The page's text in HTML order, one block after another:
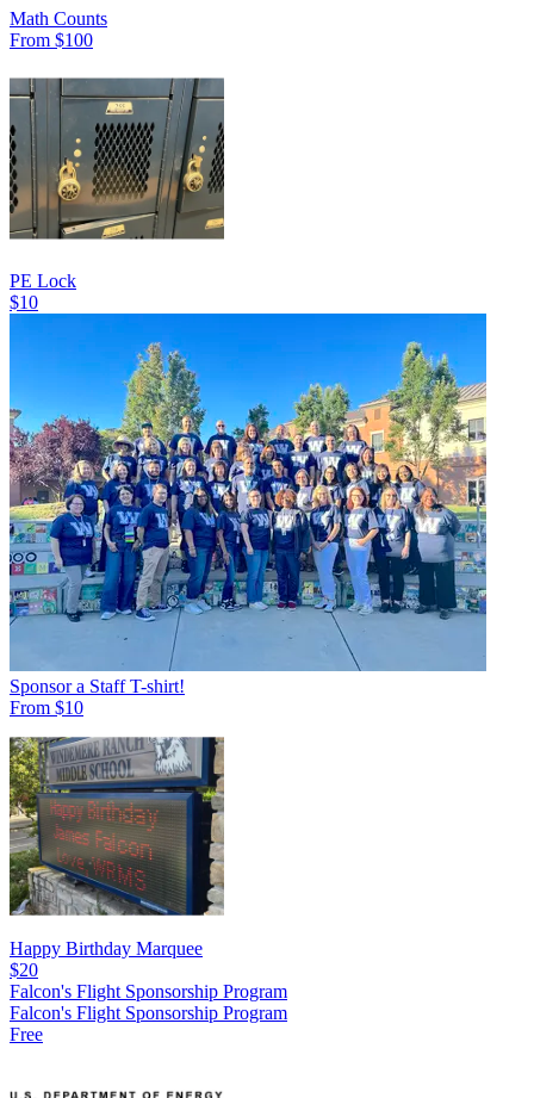
Math Counts
From $100
PE Lock
$10
Sponsor a Staff T-shirt!
From $10
Happy Birthday Marquee
$20
Falcon's Flight Sponsorship Program
Falcon's Flight Sponsorship Program
Free